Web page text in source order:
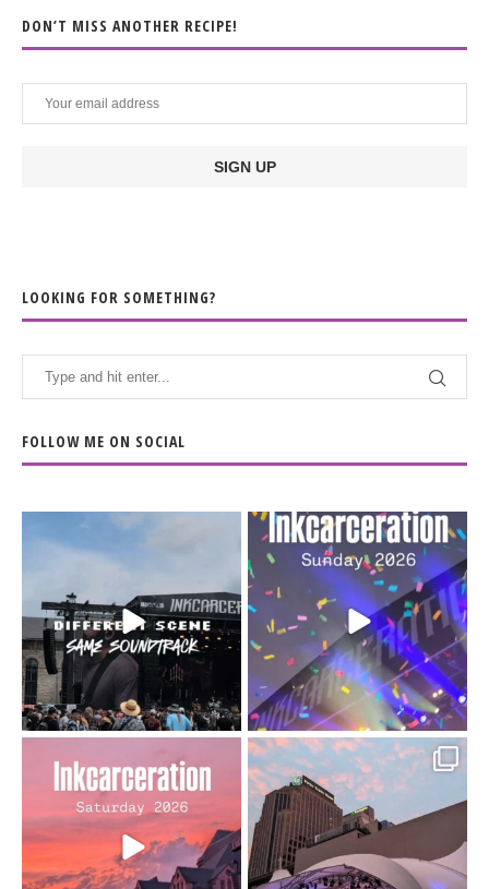
DON’T MISS ANOTHER RECIPE!
LOOKING FOR SOMETHING?
FOLLOW ME ON SOCIAL
When the scenery
soundtrack does...
16 4
Heart full, body depleted.
10/10 would do it...
110 9
Went to prison to see
Bad Omens
...
152 10
Got lucky with all the
intermittent rain during...
91 5